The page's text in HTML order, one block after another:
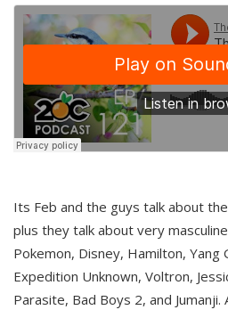
Its Feb and the guys talk about
plus they talk about very
Pokemon, Disney, Hamilton, Yang
Expedition Unknown, Voltron,
Parasite, Bad Boys 2, and Jumanji.